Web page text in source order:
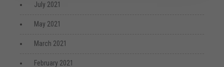
July 2021
May 2021
March 2021
February 2021